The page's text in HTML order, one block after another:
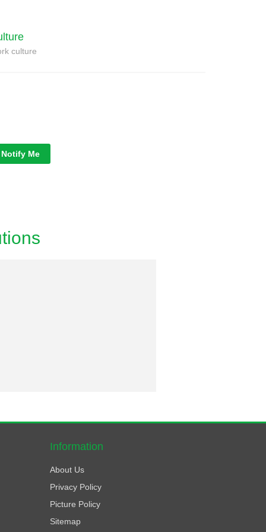
culture
Notify Me
Information
About Us
Privacy Policy
Picture Policy
Sitemap